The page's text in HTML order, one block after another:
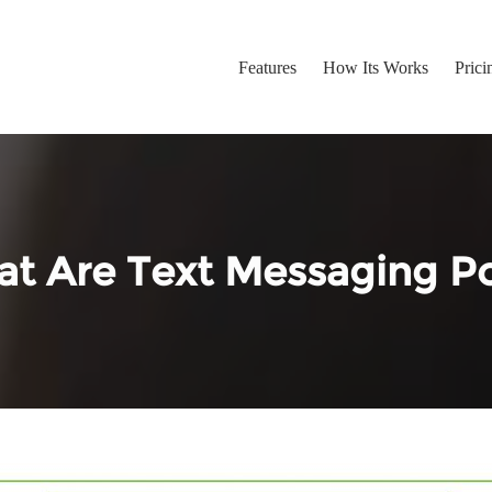
Features How Its Works
Are Text Messaging